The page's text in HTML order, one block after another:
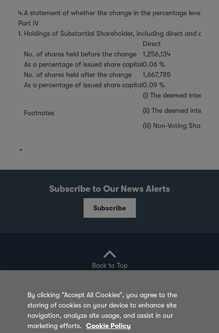
4.A statement of whether the change in the percentage level is
Part IV
1. Holdings of Substantial Shareholder, including direct and
Direct
No. of shares held before the change
1,256,134
As a percentage of issued share capital0.06 %
No. of shares held after the change
1,667,785
As a percentage of issued share capital0.09 %
Footnotes
(i) The deemed
(ii) The deemed
(iii) Non-Voting Shares
Subscribe to Our News Alerts
Subscribe
Back to Top
Privacy Policy Cookie Policy Sitemap
Terms of Use Feedback
By clicking “Accept All Cookies”, you agree to the
storing of cookies on your device to enhance site
navigation, analyze site usage, and assist in our
marketing efforts.
Cookie Policy